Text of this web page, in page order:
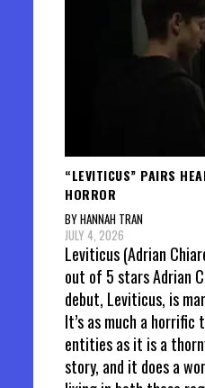
“LEVITICUS” PAIRS
HORROR
BY HANNAH TRAN
JULY 4, 2026
Leviticus (Adrian
out of 5 stars Adrian
debut, Leviticus, is
It’s as much a horrific
entities as it is a
story, and it does a